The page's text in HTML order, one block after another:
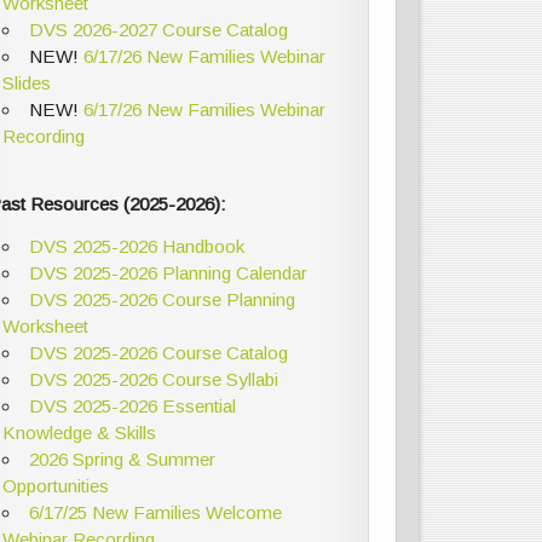
DVS 2026-2027 Course Catalog
NEW! 6/17/26 New Families Webinar
Slides
NEW! 6/17/26 New Families Webinar
Recording
Resources (2025-2026):
DVS 2025-2026 Handbook
DVS 2025-2026 Planning Calendar
DVS 2025-2026 Course Planning
Worksheet
DVS 2025-2026 Course Catalog
DVS 2025-2026 Course Syllabi
DVS 2025-2026 Essential
Knowledge & Skills
2026 Spring & Summer
Opportunities
6/17/25 New Families Welcome